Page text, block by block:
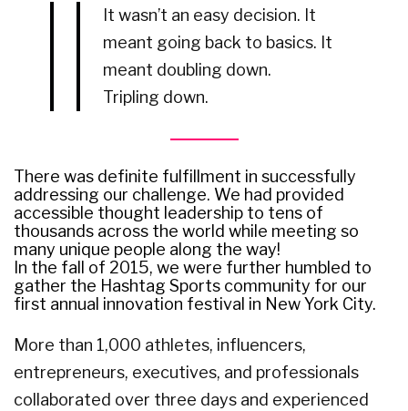
It wasn’t an easy decision. It
meant going back to basics. It
meant doubling down.
Tripling down.
There was definite fulfillment in successfully
addressing our challenge. We had provided
accessible thought leadership to tens of
thousands across the world while meeting so
many unique people along the way!
In the fall of 2015, we were further humbled to
gather the Hashtag Sports community for our
first annual innovation festival in New York City.
More than 1,000 athletes, influencers,
entrepreneurs, executives, and professionals
collaborated over three days and experienced